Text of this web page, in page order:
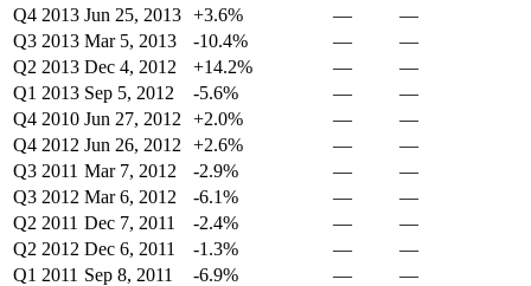
Q4 2013 Jun 25, 2013 +3.6% —
—
Q3 2013 Mar 5, 2013 -10.4% —
—
Q2 2013 Dec 4, 2012 +14.2% —
—
Q1 2013 Sep 5, 2012 -5.6% —
—
Q4 2010 Jun 27, 2012 +2.0% —
—
Q4 2012 Jun 26, 2012 +2.6% —
—
Q3 2011 Mar 7, 2012 -2.9% —
—
Q3 2012 Mar 6, 2012 -6.1% —
—
Q2 2011 Dec 7, 2011 -2.4% —
—
Q2 2012 Dec 6, 2011 -1.3% —
—
Q1 2011 Sep 8, 2011 -6.9% —
—